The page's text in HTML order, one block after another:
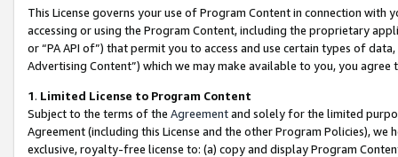
This License governs your use of Program Content in connection
accessing or using the Program Content, including the proprietary
or “PA API of”) that permit you to access and use certain types of
Advertising Content”) which we may make available to you, you agree
1. Limited License to Program Content
Subject to the terms of the Agreementand solely for the limited
Agreement (including this License and the other Program Policies),
exclusive, royalty-free license to: (a) copy and display Program